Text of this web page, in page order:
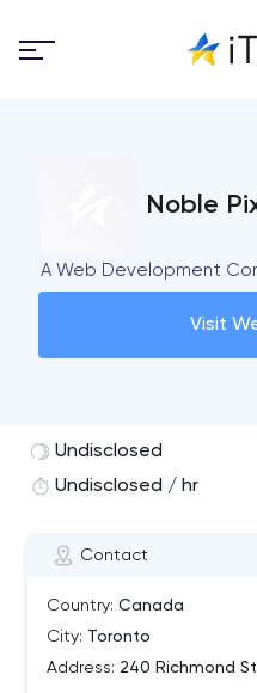
Noble
A Web Development
Visit
Contact
Country: Canada
City: Toronto
Address: 240 Richmond
Undisclosed
Undisclosed / hr